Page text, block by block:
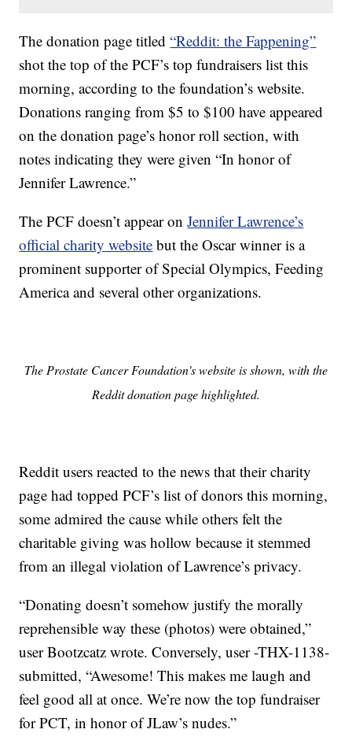
The donation page titled“Reddit: the Fappening”
shot the top of the PCF’s top fundraisers list this
morning, according to the foundation’s website.
Donations ranging from $5 to $100 have appeared
on the donation page’s honor roll section, with
notes indicating they were given “In honor of
Jennifer Lawrence.”
The PCF doesn’t appear onJennifer Lawrence’s
official charity website but the Oscar winner is a
prominent supporter of Special Olympics, Feeding
America and several other organizations.
The Prostate Cancer Foundation's website is shown, with the
Reddit donation page highlighted.
Reddit users reacted to the news that their charity
page had topped PCF’s list of donors this morning,
some admired the cause while others felt the
charitable giving was hollow because it stemmed
from an illegal violation of Lawrence’s privacy.
“Donating doesn’t somehow justify the morally
reprehensible way these (photos) were obtained,”
user Bootzcatz wrote. Conversely, user -THX-1138-
submitted, “Awesome! This makes me laugh and
feel good all at once. We’re now the top fundraiser
for PCT, in honor of JLaw’s nudes.”